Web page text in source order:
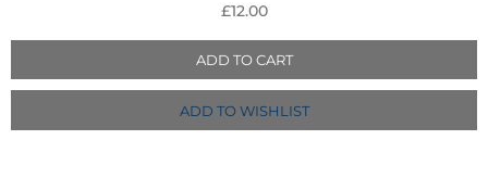
£12.00
ADD TO CART
ADD TO WISHLIST